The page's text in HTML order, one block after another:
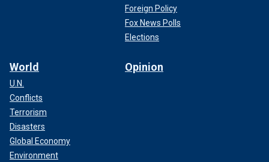
Foreign Policy
Fox News Polls
Elections
World
U.N.
Conflicts
Terrorism
Disasters
Global Economy
Environment
Opinion